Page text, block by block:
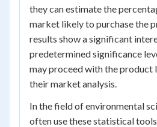
they can estimate the
market likely to purchase the
results show a significant
predetermined significance
may proceed with the product
their market analysis.
In the field of environmental
often use these statistical